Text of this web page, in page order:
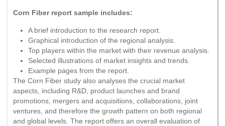
Corn Fiber report sample includes:
A brief introduction to the research report.
Graphical introduction of the regional analysis.
Top players within the market with their revenue analysis.
Selected illustrations of market insights and trends.
Example pages from the report.
The Corn Fiber study also analyses the crucial market
aspects, including R&D, product launches and brand
promotions, mergers and acquisitions, collaborations, joint
ventures, and therefore the growth pattern on both regional
and global levels. The report offers an overall evaluation of